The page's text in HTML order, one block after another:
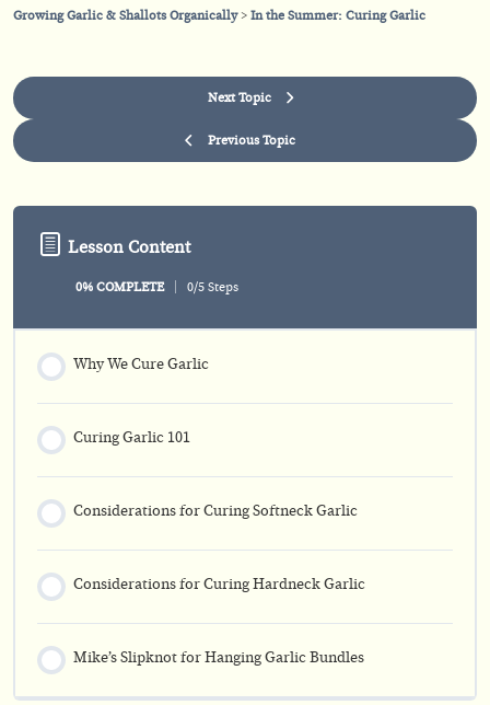
Growing Garlic & Shallots Organically In the Summer: Curing Garlic
Previous Topic
Next Topic
Lesson Content
0% COMPLETE 0/5 Steps
Why We Cure Garlic
Curing Garlic 101
Considerations for Curing Softneck Garlic
Considerations for Curing Hardneck Garlic
Mike’s Slipknot for Hanging Garlic Bundles